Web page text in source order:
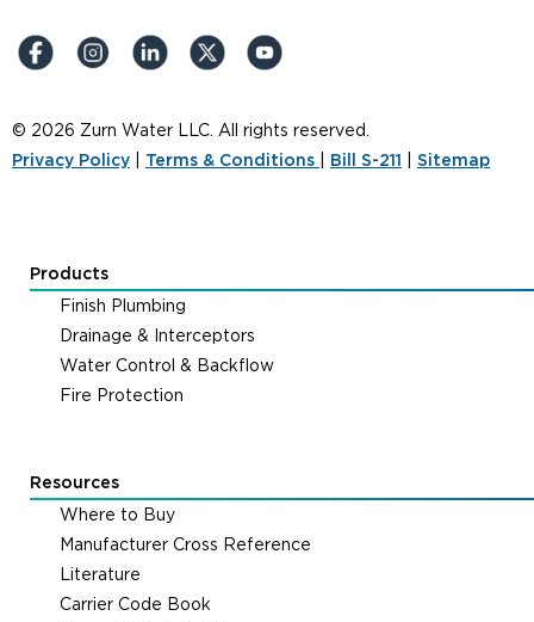
© 2026 Zurn Water LLC. All rights reserved.
Privacy Policy
Terms & Conditions Bill S-211 Sitemap
Products
Finish Plumbing
Drainage & Interceptors
Water Control & Backflow
Fire Protection
Resources
Where to Buy
Manufacturer Cross Reference
Literature
Carrier Code Book